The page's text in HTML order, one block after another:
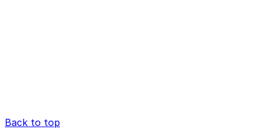
Back to top